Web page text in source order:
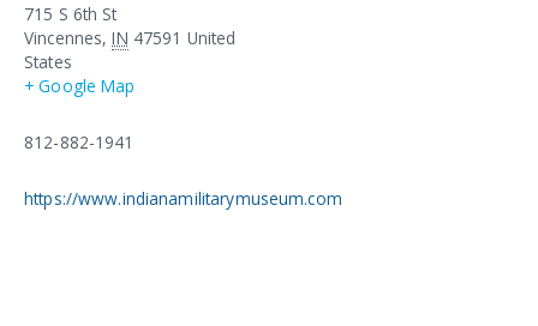
715 S 6th St
Vincennes, IN 47591 United
States
+ Google Map
812-882-1941
https://www.indianamilitarymuseum.com